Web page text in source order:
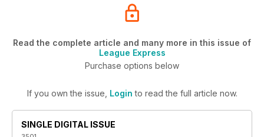
Read the complete article and many more in this issue of
League Express
Purchase options below
If you own the issue, Login to read the full article now.
SINGLE DIGITAL ISSUE